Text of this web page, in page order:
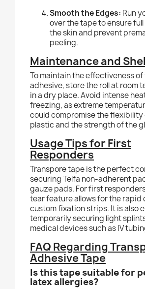
Smooth the Edges: Run
over the tape to ensure
the skin and prevent
peeling.
Maintenance and
To maintain the effectiveness of
adhesive, store the roll at room
in a dry place. Avoid intense
freezing, as extreme
could compromise the flexibility
plastic and the strength of the
Usage Tips for First
Responders
Transpore tape is the perfect
securing Telfa non-adherent
gauze pads. For first
tear feature allows for the rapid
custom fixation strips. It is also
temporarily securing light
medical devices such as IV
FAQ Regarding
Adhesive Tape
Is this tape suitable for
latex allergies?